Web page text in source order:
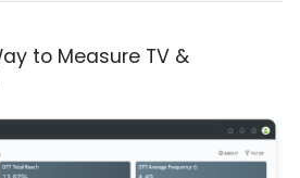
to Measure TV &